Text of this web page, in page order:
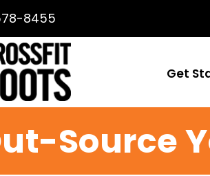
8455
Get
Source